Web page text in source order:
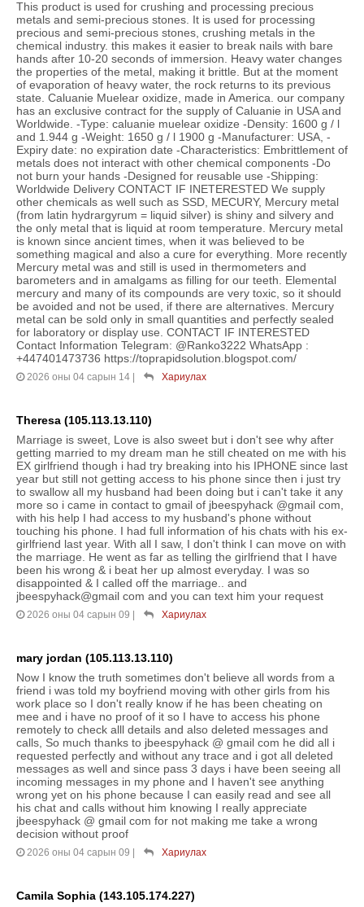
This product is used for crushing and processing precious
metals and semi-precious stones. It is used for processing
precious and semi-precious stones, crushing metals in the
chemical industry. this makes it easier to break nails with bare
hands after 10-20 seconds of immersion. Heavy water changes
the properties of the metal, making it brittle. But at the moment
of evaporation of heavy water, the rock returns to its previous
state. Caluanie Muelear oxidize, made in America. our company
has an exclusive contract for the supply of Caluanie in USA and
Worldwide. -Type: caluanie muelear oxidize -Density: 1600 g / l
and 1.944 g -Weight: 1650 g / l 1900 g -Manufacturer: USA, -
Expiry date: no expiration date -Characteristics: Embrittlement of
metals does not interact with other chemical components -Do
not burn your hands -Designed for reusable use -Shipping:
Worldwide Delivery CONTACT IF INETERESTED We supply
other chemicals as well such as SSD, MECURY, Mercury metal
(from latin hydrargyrum = liquid silver) is shiny and silvery and
the only metal that is liquid at room temperature. Mercury metal
is known since ancient times, when it was believed to be
something magical and also a cure for everything. More recently
Mercury metal was and still is used in thermometers and
barometers and in amalgams as filling for our teeth. Elemental
mercury and many of its compounds are very toxic, so it should
be avoided and not be used, if there are alternatives. Mercury
metal can be sold only in small quantities and perfectly sealed
for laboratory or display use. CONTACT IF INTERESTED
Contact Information Telegram: @Ranko3222 WhatsApp :
+447401473736 https://toprapidsolution.blogspot.com/
2026 оны 04 сарын 14 | Хариулах
Theresa (105.113.13.110)
Marriage is sweet, Love is also sweet but i don't see why after
getting married to my dream man he still cheated on me with his
EX girlfriend though i had try breaking into his IPHONE since last
year but still not getting access to his phone since then i just try
to swallow all my husband had been doing but i can't take it any
more so i came in contact to gmail of jbeespyhack @gmail com,
with his help I had access to my husband's phone without
touching his phone. I had full information of his chats with his ex-
girlfriend last year. With all I saw, I don't think I can move on with
the marriage. He went as far as telling the girlfriend that I have
been his wrong & i beat her up almost everyday. I was so
disappointed & I called off the marriage.. and
jbeespyhack@gmail com and you can text him your request
2026 оны 04 сарын 09 | Хариулах
mary jordan (105.113.13.110)
Now I know the truth sometimes don't believe all words from a
friend i was told my boyfriend moving with other girls from his
work place so I don't really know if he has been cheating on
mee and i have no proof of it so I have to access his phone
remotely to check alll details and also deleted messages and
calls, So much thanks to jbeespyhack @ gmail com he did all i
requested perfectly and without any trace and i got all deleted
messages as well and since pass 3 days i have been seeing all
incoming messages in my phone and I haven't see anything
wrong yet on his phone because I can easily read and see all
his chat and calls without him knowing I really appreciate
jbeespyhack @ gmail com for not making me take a wrong
decision without proof
2026 оны 04 сарын 09 | Хариулах
Camila Sophia (143.105.174.227)